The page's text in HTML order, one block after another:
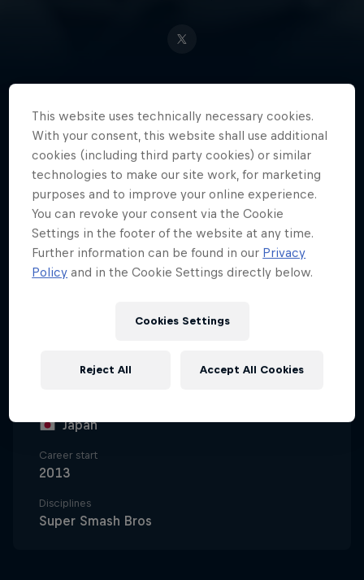
Japan's Masaya 'aMSa' Chikamoto
is a master at Super Smash Bros.
and is considered the best Melee
Yoshi player in the world.
27 October 1991
Japan
Career start
2013
Disciplines
Super Smash Bros
This website uses technically necessary cookies.
With your consent, this website shall use additional
cookies (including third party cookies) or similar
technologies to make our site work, for marketing
purposes and to improve your online experience.
You can revoke your consent via the Cookie
Settings in the footer of the website at any time.
Further information can be found in our Privacy
Policy and in the Cookie Settings directly below.
Cookies Settings
Reject All Accept All Cookies